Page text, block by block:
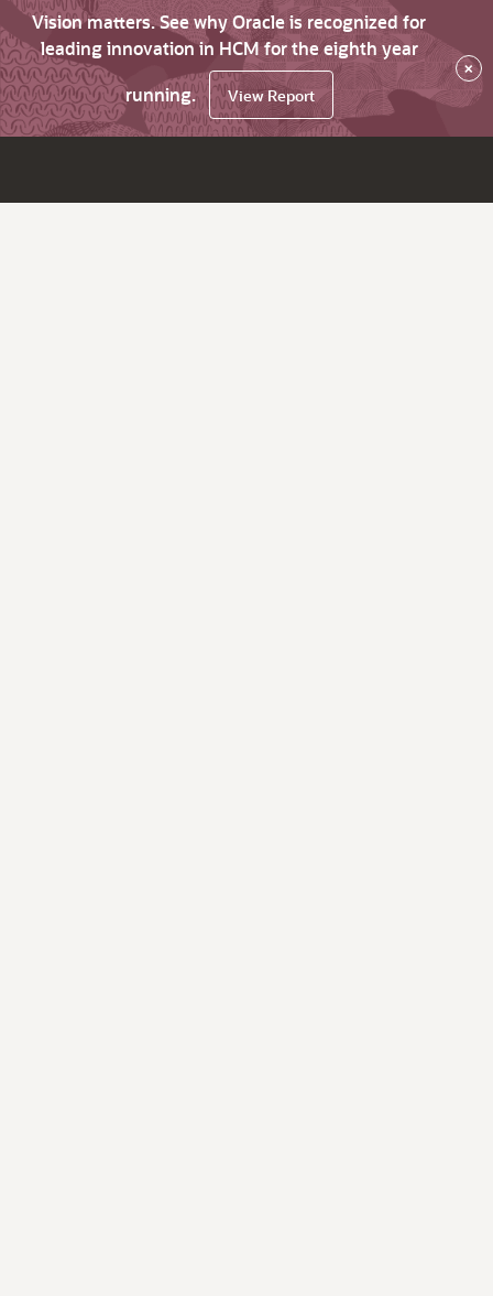
Vision matters. See why Oracle is recognized for
leading innovation in HCM for the eighth year
running.
View Report
×